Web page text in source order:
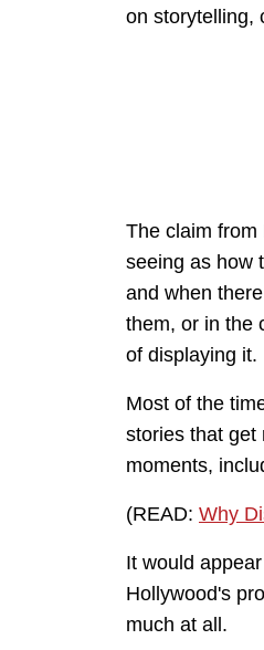
on storytelling,
The claim from
seeing as how
and when
them, or in the
of displaying it.
Most of the
stories that get
moments,
(READ: Why
It would
Hollywood's
much at all.